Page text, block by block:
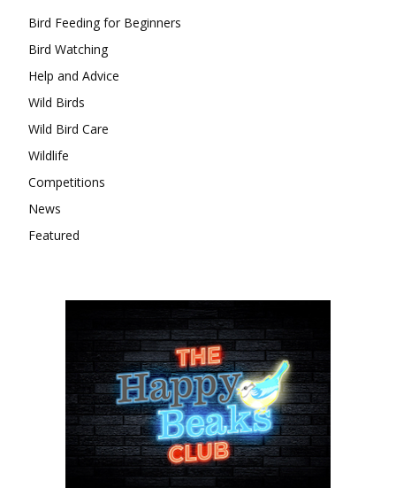
Bird Feeding for Beginners
Bird Watching
Help and Advice
Wild Birds
Wild Bird Care
Wildlife
Competitions
News
Featured